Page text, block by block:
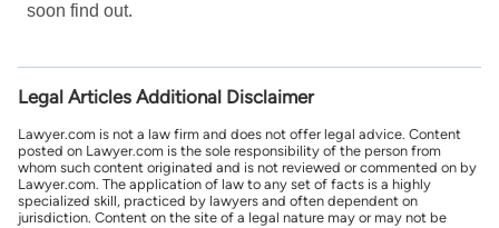
soon find out.
Legal Articles Additional Disclaimer
Lawyer.com is not a law firm and does not offer legal advice. Content
posted on Lawyer.com is the sole responsibility of the person from
whom such content originated and is not reviewed or commented on by
Lawyer.com. The application of law to any set of facts is a highly
specialized skill, practiced by lawyers and often dependent on
jurisdiction. Content on the site of a legal nature may or may not be